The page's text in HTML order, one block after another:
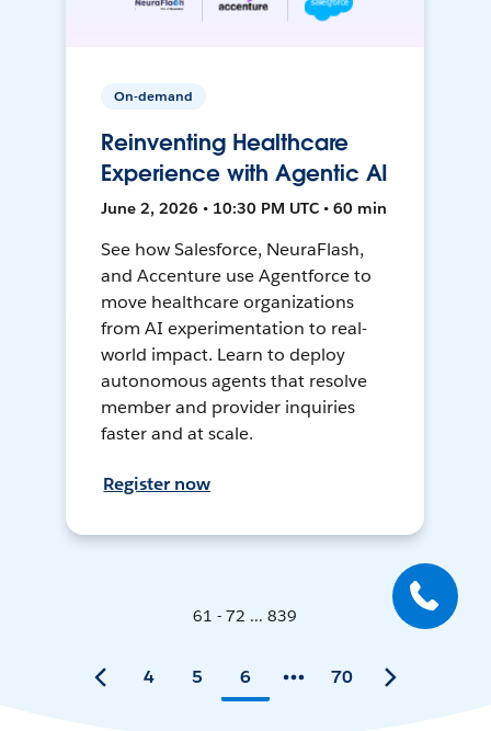
On-demand
Reinventing Healthcare
Experience with Agentic AI
June 2, 2026 • 10:30 PM UTC • 60 min
See how Salesforce, NeuraFlash,
and Accenture use Agentforce to
move healthcare organizations
from AI experimentation to real-
world impact. Learn to deploy
autonomous agents that resolve
member and provider inquiries
faster and at scale.
Register now
61 - 72 ... 839
4 5 6 70